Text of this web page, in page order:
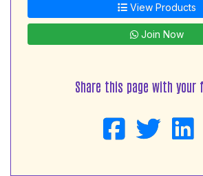
View Products
Join Now
Share this page with your